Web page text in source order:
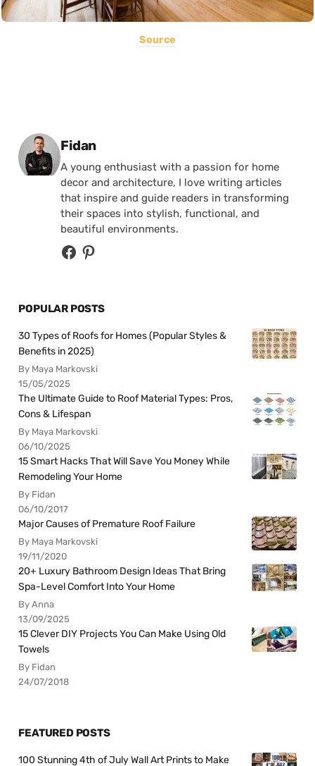
Source
Posted by
Fidan
A young enthusiast with a passion for home
decor and architecture, I love writing articles
that inspire and guide readers in transforming
their spaces into stylish, functional, and
beautiful environments.
POPULAR POSTS
30 Types of Roofs for Homes (Popular Styles &
Benefits in 2025)
By Maya Markovski
15/05/2025
The Ultimate Guide to Roof Material Types: Pros,
Cons & Lifespan
By Maya Markovski
06/10/2025
15 Smart Hacks That Will Save You Money While
Remodeling Your Home
By Fidan
06/10/2017
Major Causes of Premature Roof Failure
By Maya Markovski
19/11/2020
20+ Luxury Bathroom Design Ideas That Bring
Spa-Level Comfort Into Your Home
By Anna
13/09/2025
15 Clever DIY Projects You Can Make Using Old
Towels
By Fidan
24/07/2018
FEATURED POSTS
100 Stunning 4th of July Wall Art Prints to Make